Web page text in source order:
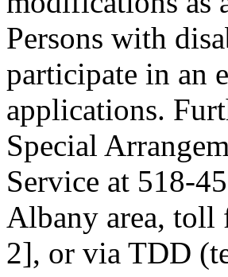
Persons with
participate in an
applications.
Special
Service at 518-
Albany area, toll
2], or via TDD